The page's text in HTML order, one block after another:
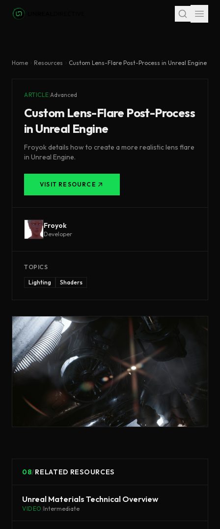
Skip to main content
Home Resources Custom Lens-Flare Post-Process in Unreal Engine
ARTICLE |Advanced
Custom Lens-Flare Post-Process
in Unreal Engine
Froyok details how to create a more realistic lens flare
in Unreal Engine.
VISIT RESOURCE
Froyok
Developer
TOPICS
Lighting Shaders
08/RELATED RESOURCES
Unreal Materials Technical Overview
VIDEO Intermediate